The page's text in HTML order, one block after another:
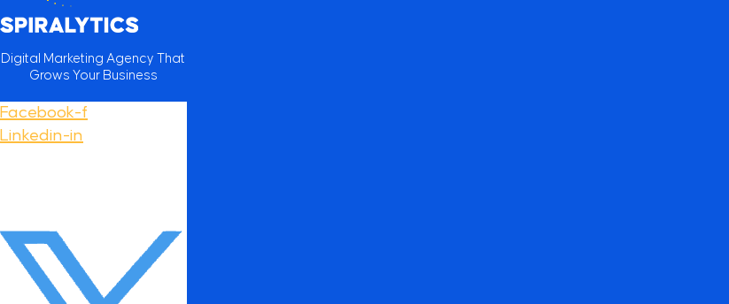
Digital Marketing Agency That
Grows Your Business
Facebook-f
Linkedin-in